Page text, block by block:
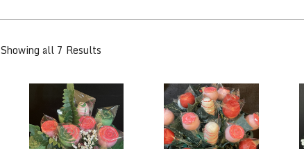
Showing all 7 Results
Pretty 'n Pink & Green Rose BouquetRoses are Red...Roses are Pink